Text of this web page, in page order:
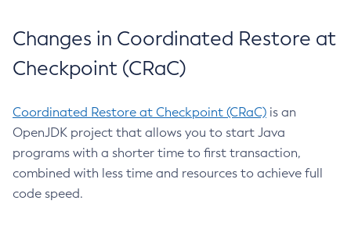
Changes in Coordinated Restore at
Checkpoint (CRaC)
Coordinated Restore at Checkpoint (CRaC) is an
OpenJDK project that allows you to start Java
programs with a shorter time to first transaction,
combined with less time and resources to achieve full
code speed.